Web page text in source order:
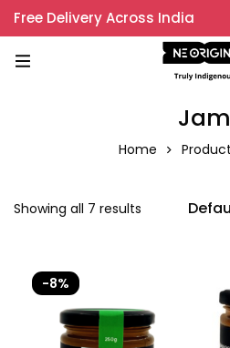
Free Delivery Across India
Jam
Home
Showing all 7 results
-8%